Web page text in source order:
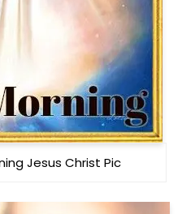
Jesus Christ Pic